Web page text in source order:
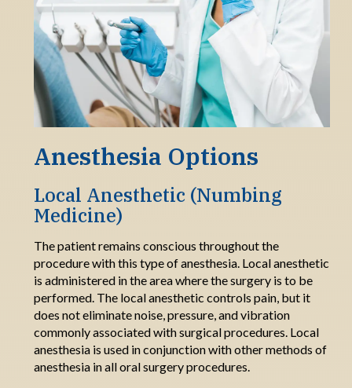
Anesthesia Options
Local Anesthetic (Numbing
Medicine)
The patientremains conscious throughout the
procedurewith this type of anesthesia. Local anesthetic
is administered in the area where the surgery is to be
performed. The local anesthetic controls pain, but it
doesnoteliminatenoise, pressure, and vibration
commonly associated with surgical procedures. Local
anesthesia is used in conjunctionwith othermethods of
anesthesia in all oral surgery procedures.